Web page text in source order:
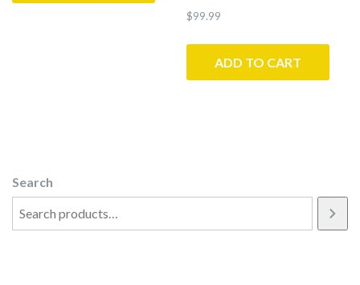
$99.99
ADD TO CART
Search